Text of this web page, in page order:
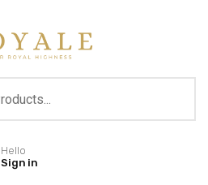
Hello
Sign in